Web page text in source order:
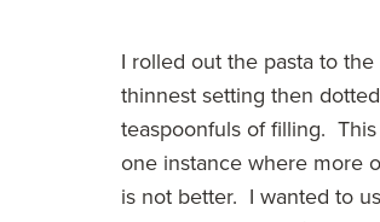
I rolled out the pasta to the
thinnest setting then
teaspoonfuls of filling.
one instance where more
is not better. I wanted to